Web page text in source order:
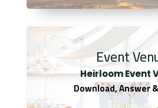
Event
Heirloom Event
Download, Answer